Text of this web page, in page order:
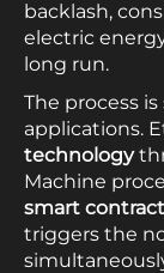
backlash,
electric
long run.
The process
applications.
technology
Machine
smart
triggers the